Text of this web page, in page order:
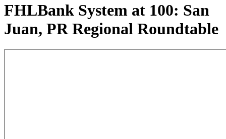
FHLBank System at 100: San
Juan, PR Regional Roundtable